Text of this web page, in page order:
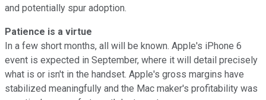
and potentially spur adoption.
Patience is a virtue
In a few short months, all will be known. Apple's iPhone 6
event is expected in September, where it will detail precisely
what is or isn't in the handset. Apple's gross margins have
stabilized meaningfully and the Mac maker's profitability was